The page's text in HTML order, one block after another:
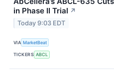
in Phase II Trial ↗
Today 9:03 EDT
VIA MarketBeat
TICKERS ABCL